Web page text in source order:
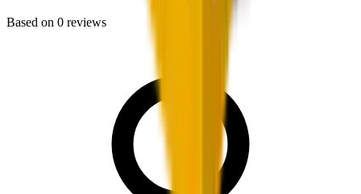
Based on 0 reviews